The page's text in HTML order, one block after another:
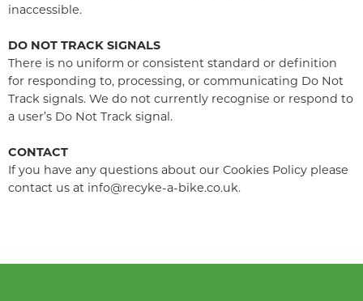
inaccessible.
DO NOT TRACK SIGNALS
There is no uniform or consistent standard or definition
for responding to, processing, or communicating Do Not
Track signals. We do not currently recognise or respond to
a user’s Do Not Track signal.
CONTACT
If you have any questions about our Cookies Policy please
contact us at info@recyke-a-bike.co.uk.